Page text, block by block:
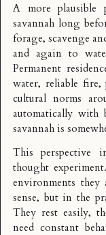
A more plausible
savannah long
forage, scavenge
and again to
Permanent
water, reliable
cultural norms
automatically with
savannah is
This perspective
thought
environments
sense, but in the
They rest easily,
need constant